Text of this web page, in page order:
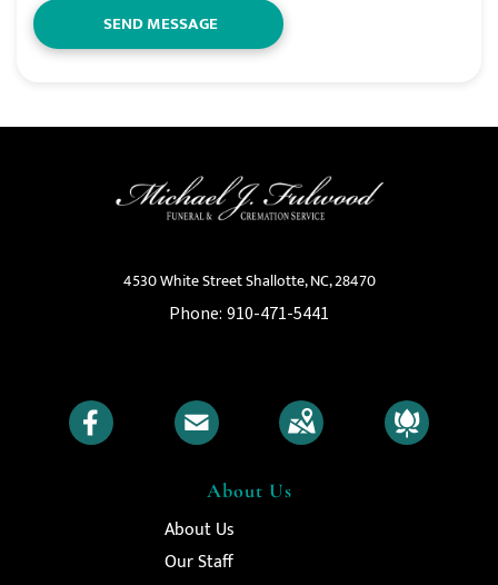
4530 White Street Shallotte, NC, 28470
Phone: 910-471-5441
About Us
About Us
Our Staff